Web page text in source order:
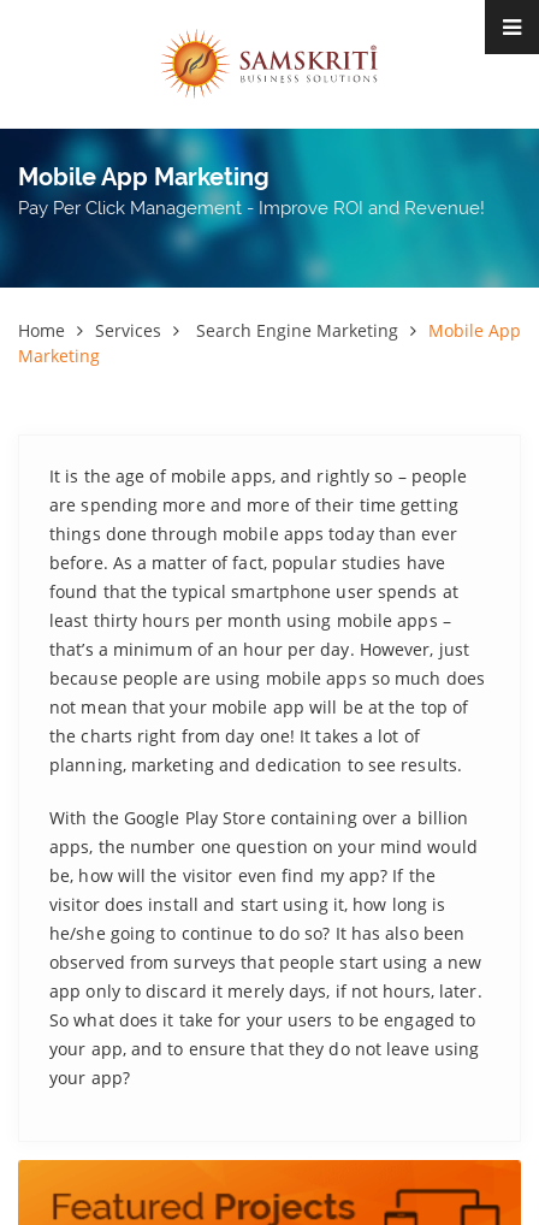
Mobile App Marketing
Pay Per Click Management - Improve ROI and Revenue!
Home Services Search Engine Marketing
Mobile App
Marketing
It is the age of mobile apps, and rightly so – people
are spending more and more of their time getting
things done through mobile apps today than ever
before. As a matter of fact, popular studies have
found that the typical smartphone user spends at
least thirty hours per month using mobile apps –
that’s a minimum of an hour per day. However, just
because people are using mobile apps so much does
not mean that your mobile app will be at the top of
the charts right from day one! It takes a lot of
planning, marketing and dedication to see results.
With the Google Play Store containing over a billion
apps, the number one question on your mind would
be, how will the visitor even find my app? If the
visitor does install and start using it, how long is
he/she going to continue to do so? It has also been
observed from surveys that people start using a new
app only to discard it merely days, if not hours, later.
So what does it take for your users to be engaged to
your app, and to ensure that they do not leave using
your app?